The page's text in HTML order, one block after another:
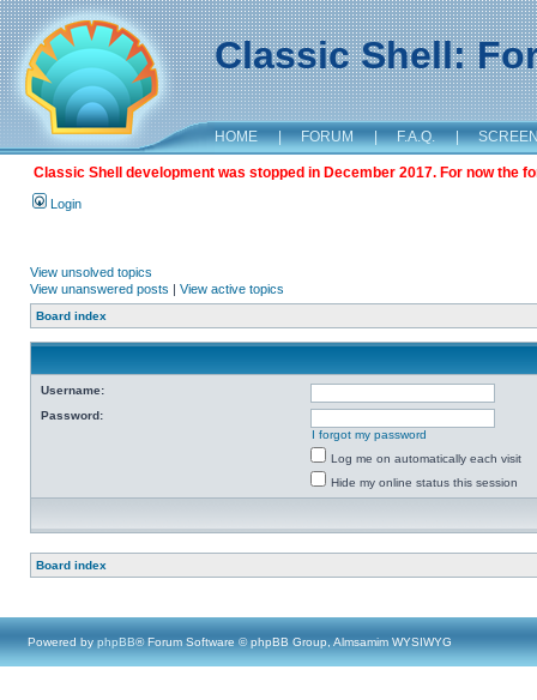
Classic Shell:
HOME | FORUM | F.A.Q. |
Classic Shell development was stopped in December 2017. For now the
Login
View unsolved topics
View unanswered posts | View active topics
Board index
Username:
Password:
I forgot my password
Log me on automatically each visit
Hide my online status this session
Board index
Powered by phpBB® Forum Software © phpBB Group, Almsamim WYSIWYG